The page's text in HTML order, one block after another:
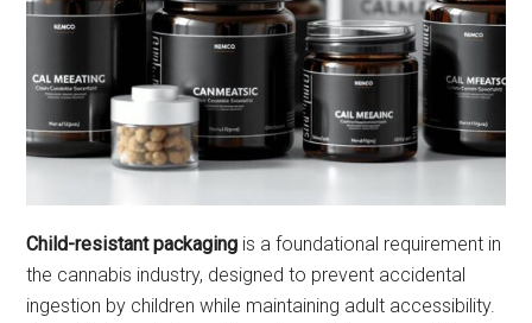
Child-resistant packaging is a foundational requirement in
the cannabis industry, designed to prevent accidental
ingestion by children while maintaining adult accessibility.